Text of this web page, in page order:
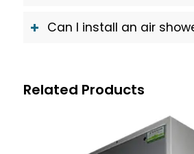
Can I install an air
Related Products